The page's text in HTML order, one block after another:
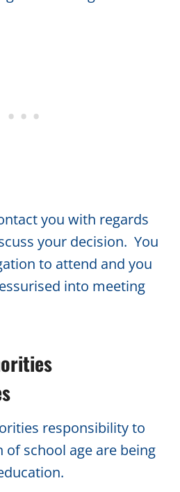
you with regards
your decision. You
to attend and you
into meeting
responsibility to
of school age are being